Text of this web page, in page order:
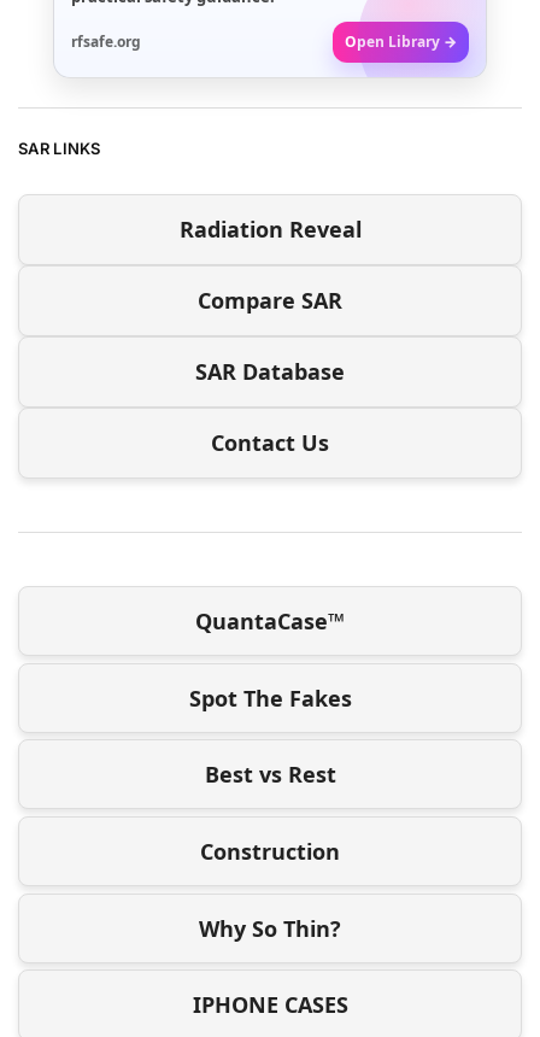
rfsafe.org Open Library →
SAR LINKS
Radiation Reveal
Compare SAR
SAR Database
Contact Us
QuantaCase™
Spot The Fakes
Best vs Rest
Construction
Why So Thin?
IPHONE CASES